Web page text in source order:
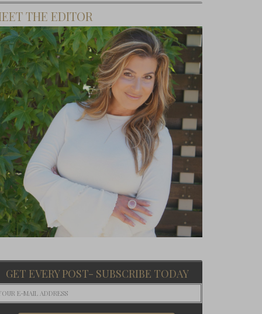
THE EDITOR
GET EVERY POST- SUBSCRIBE TODAY